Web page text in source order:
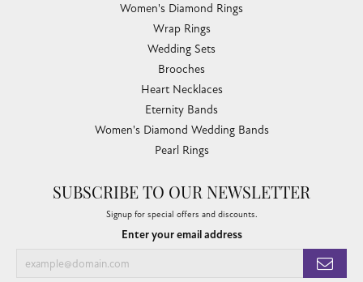
Women's Diamond Rings
Wrap Rings
Wedding Sets
Brooches
Heart Necklaces
Eternity Bands
Women's Diamond Wedding Bands
Pearl Rings
SUBSCRIBE TO OUR NEWSLETTER
Signup for special offers and discounts.
Enter your email address